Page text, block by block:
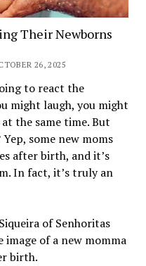
Their Newborns
26, 2025
to react the
might laugh, you might
the same time. But
some new moms
after birth, and it’s
In fact, it’s truly an
of Senhoritas
of a new momma
birth.